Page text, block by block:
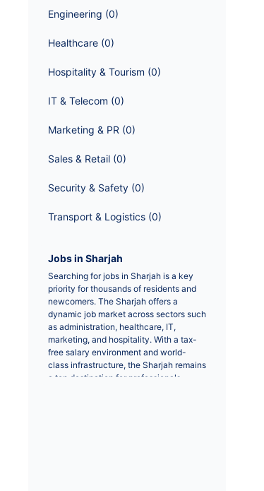
Engineering (0)
Healthcare (0)
Hospitality & Tourism (0)
IT & Telecom (0)
Marketing & PR (0)
Sales & Retail (0)
Security & Safety (0)
Transport & Logistics (0)
Jobs in Sharjah
Searching for jobs in Sharjah is a key
priority for thousands of residents and
newcomers. The Sharjah offers a
dynamic job market across sectors such
as administration, healthcare, IT,
marketing, and hospitality. With a tax-
free salary environment and world-
class infrastructure, the Sharjah remains
a top destination for professionals